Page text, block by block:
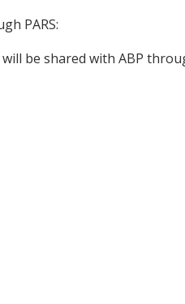
PARS:
be shared with ABP